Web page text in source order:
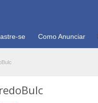
se Como Anunciar